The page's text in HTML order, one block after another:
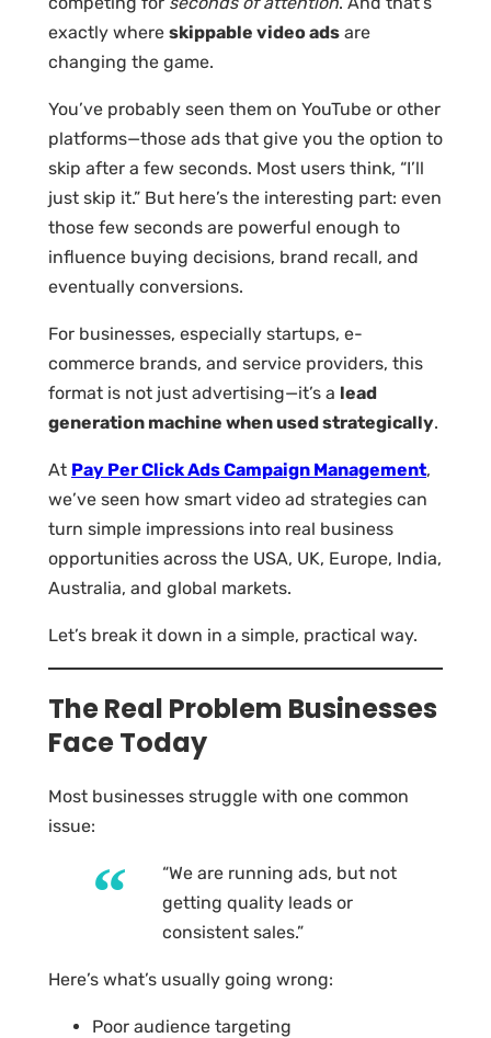
exactly where skippable video ads are
changing the game.
You’ve probably seen them on YouTube or other
platforms—those ads that give you the option to
skip after a few seconds. Most users think, “I’ll
just skip it.” But here’s the interesting part: even
those few seconds are powerful enough to
influence buying decisions, brand recall, and
eventually conversions.
For businesses, especially startups, e-
commerce brands, and service providers, this
format is not just advertising—it’s a lead
generation machine when used strategically.
At Pay Per Click Ads Campaign Management,
we’ve seen how smart video ad strategies can
turn simple impressions into real business
opportunities across the USA, UK, Europe, India,
Australia, and global markets.
Let’s break it down in a simple, practical way.
The Real Problem Businesses
Face Today
Most businesses struggle with one common
issue:
“We are running ads, but not
getting quality leads or
consistent sales.”
Here’s what’s usually going wrong:
Poor audience targeting